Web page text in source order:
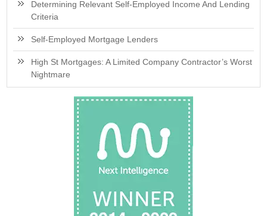
Determining Relevant Self-Employed Income And Lending
Criteria
Self-Employed Mortgage Lenders
High St Mortgages: A Limited Company Contractor’s Worst
Nightmare